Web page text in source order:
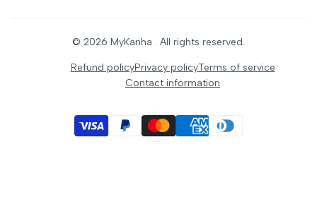
© 2026 MyKanha . All rights reserved.
Refund policyPrivacy policyTerms of service
Contact information